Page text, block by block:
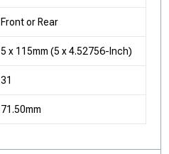
Front or Rear
5 x 115mm (5 x 4.52756-Inch)
31
71.50mm